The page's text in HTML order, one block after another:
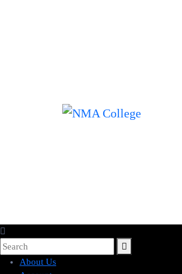
About Us